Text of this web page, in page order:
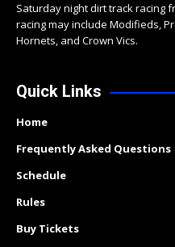
Saturday night dirt track racing
racing may include Modifieds,
Hornets, and Crown Vics.
Quick Links
Home
Frequently Asked Questions
Schedule
Rules
Buy Tickets